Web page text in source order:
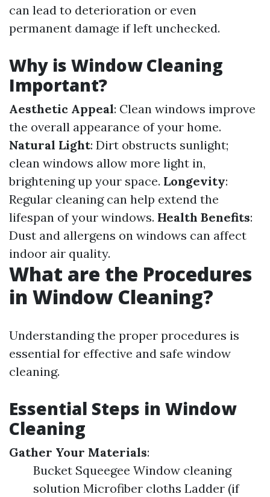
can lead to deterioration or even
permanent damage if left unchecked.
Why is Window Cleaning
Important?
Aesthetic Appeal: Clean windows improve
the overall appearance of your home.
Natural Light: Dirt obstructs sunlight;
clean windows allow more light in,
brightening up your space. Longevity:
Regular cleaning can help extend the
lifespan of your windows. Health Benefits:
Dust and allergens on windows can affect
indoor air quality.
What are the Procedures
in Window Cleaning?
Understanding the proper procedures is
essential for effective and safe window
cleaning.
Essential Steps in Window
Cleaning
Gather Your Materials:
Bucket Squeegee Window cleaning
solution Microfiber cloths Ladder (if